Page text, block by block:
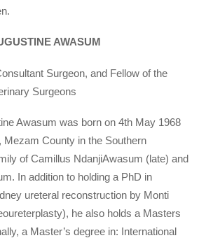
AWASUM
Surgeon, and Fellow of the
Surgeons
Awasum was born on 4th May 1968
Mezam County in the Southern
of Camillus NdanjiAwasum (late) and
In addition to holding a PhD in
ureteral reconstruction by Monti
he also holds a Masters
a Master’s degree in: International